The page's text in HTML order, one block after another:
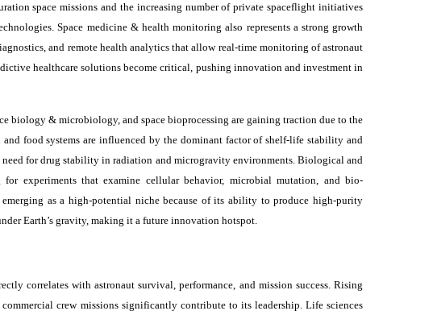
space missions and the increasing number of private spaceflight initiatives
Space medicine & health monitoring also represents a strong growth
and remote health analytics that allow real-time monitoring of astronaut
healthcare solutions become critical, pushing innovation and investment in
biology & microbiology, and space bioprocessing are gaining traction due to the
food systems are influenced by the dominant factor of shelf-life stability and
for drug stability in radiation and microgravity environments. Biological and
experiments that examine cellular behavior, microbial mutation, and bio-
as a high-potential niche because of its ability to produce high-purity
Earth’s gravity, making it a future innovation hotspot.
correlates with astronaut survival, performance, and mission success. Rising
crew missions significantly contribute to its leadership. Life sciences